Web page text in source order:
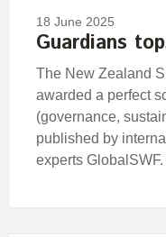
18 June 2025
Guardians
The New Zealand
awarded a perfect
(governance,
published by
experts GlobalSWF.